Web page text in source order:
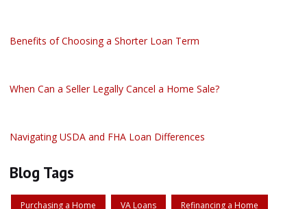
Benefits of Choosing a Shorter Loan Term
When Can a Seller Legally Cancel a Home Sale?
Navigating USDA and FHA Loan Differences
Blog Tags
Purchasing a Home VA Loans Refinancing a Home